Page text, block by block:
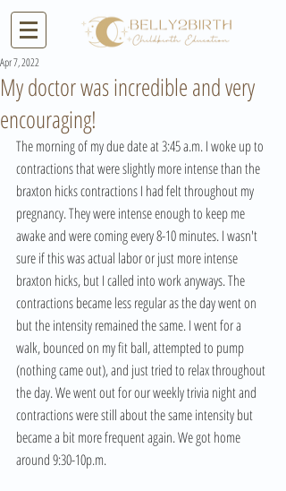
My doctor was incredible and very
encouraging!
Apr 7, 2022
The morning of my due date at 3:45 a.m. I woke up to
contractions that were slightly more intense than the
braxton hicks contractions I had felt throughout my
pregnancy. They were intense enough to keep me
awake and were coming every 8-10 minutes. I wasn't
sure if this was actual labor or just more intense
braxton hicks, but I called into work anyways. The
contractions became less regular as the day went on
but the intensity remained the same. I went for a
walk, bounced on my fit ball, attempted to pump
(nothing came out), and just tried to relax throughout
the day. We went out for our weekly trivia night and
contractions were still about the same intensity but
became a bit more frequent again. We got home
around 9:30-10p.m.